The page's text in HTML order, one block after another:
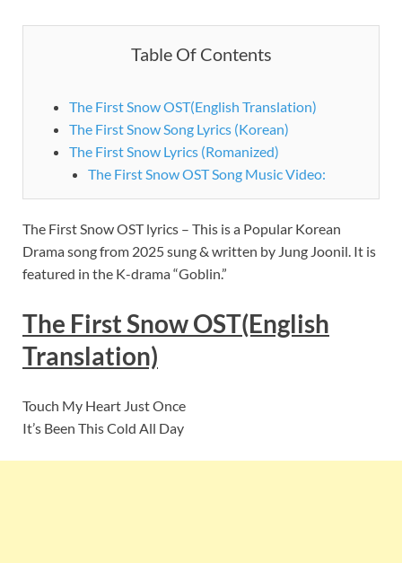
Table Of Contents
The First Snow OST(English Translation)
The First Snow Song Lyrics (Korean)
The First Snow Lyrics (Romanized)
The First Snow OST Song Music Video:
The First Snow OST lyrics – This is a Popular Korean
Drama songfrom 2025 sung & written by Jung Joonil. It is
featured in the K-drama “Goblin.”
The First Snow OST(English
Translation)
Touch My Heart Just Once
It’s Been This Cold All Day